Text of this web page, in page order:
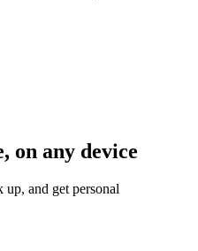
on any device
up, and get personal